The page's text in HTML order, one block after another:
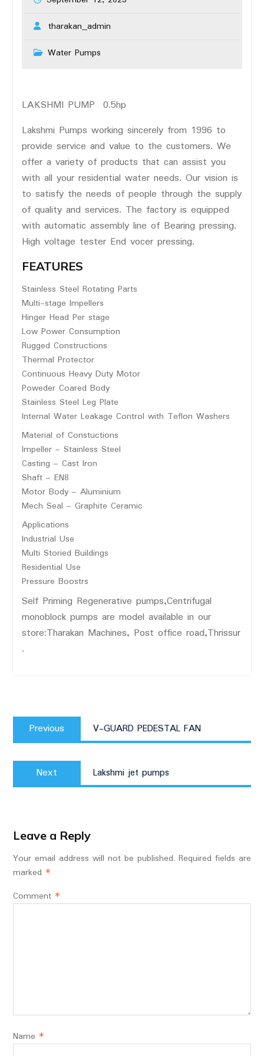
tharakan_admin
Water Pumps
LAKSHMI PUMP 0.5hp
Lakshmi Pumps working sincerely from 1996 to
provide service and value to the customers. We
offer a variety of products that can assist you
with all your residential water needs. Our vision is
to satisfy the needs of people through the supply
of quality and services. The factory is equipped
with automatic assembly line of Bearing pressing.
High voltage tester End vocer pressing.
FEATURES
Stainless Steel Rotating Parts
Multi-stage Impellers
Hinger Head Per stage
Low Power Consumption
Rugged Constructions
Thermal Protector
Continuous Heavy Duty Motor
Poweder Coared Body
Stainless Steel Leg Plate
Internal Water Leakage Control with Teflon Washers
Material of Constuctions
Impeller – Stainless Steel
Casting – Cast Iron
Shaft – EN8
Motor Body – Aluminium
Mech Seal – Graphite Ceramic
Applications
Industrial Use
Multi Storied Buildings
Residential Use
Pressure Boostrs
Self Priming Regenerative pumps,Centrifugal
monoblock pumps are model available in our
store:Tharakan Machines, Post office road,Thrissur
.
navigation
Previous
Previous
post:
V-GUARD PEDESTAL FAN
Next
Next
post:
Lakshmi jet pumps
Leave a Reply
Your email address will not be published. Required fields are
marked *
Comment *
Name *